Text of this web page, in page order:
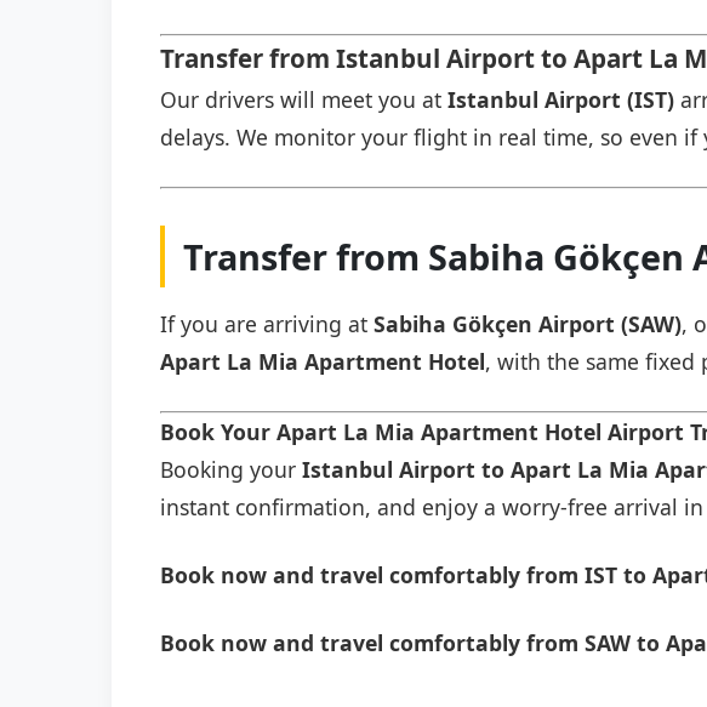
Transfer from Istanbul Airport to Apart La
Our drivers will meet you at Istanbul Airport (IST)
delays. We monitor your flight in real time, so even
Transfer from Sabiha
If you are arriving at Sabiha Gökçen Airport (SAW),
Apart La Mia Apartment Hotel, with the same fixed
Book Your Apart La Mia Apartment Hotel Airport
Booking your Istanbul Airport to Apart La Mia
instant confirmation, and enjoy a worry-free arrival
Book now and travel comfortably from IST to
Book now and travel comfortably from SAW to